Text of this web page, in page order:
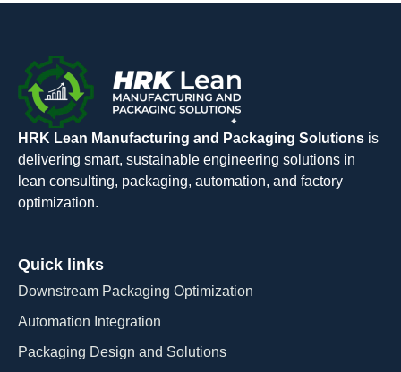
HRK Lean Manufacturing and Packaging Solutions is
delivering smart, sustainable engineering solutions in
lean consulting, packaging, automation, and factory
optimization.
Quick links
Downstream Packaging Optimization
Automation Integration​
Packaging Design and Solutions​